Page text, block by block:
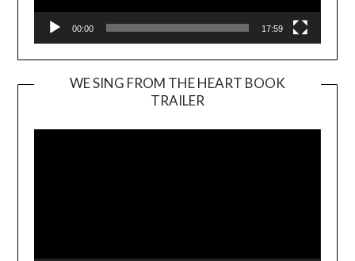
00:00 17:59
WE SING FROM THE HEART BOOK
TRAILER
Player